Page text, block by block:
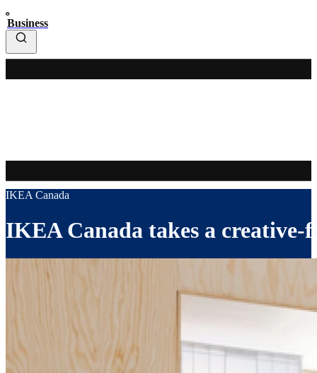
Business
IKEA Canada
IKEA Canada takes a